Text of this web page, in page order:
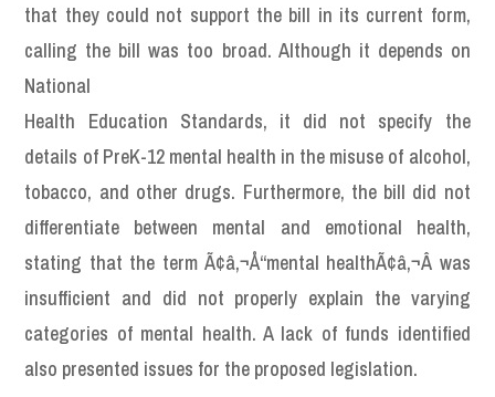
that they could not support the bill in its current form,
calling the bill was too broad. Although it depends on
National
Health Education Standards, it did not specify the
details of PreK-12 mental health in the misuse of alcohol,
tobacco, and other drugs. Furthermore, the bill did not
differentiate between mental and emotional health,
stating that the term Ã¢â‚¬Å“mental healthÃ¢â‚¬Â was
insufficient and did not properly explain the varying
categories of mental health. A lack of funds identified
also presented issues for the proposed legislation.